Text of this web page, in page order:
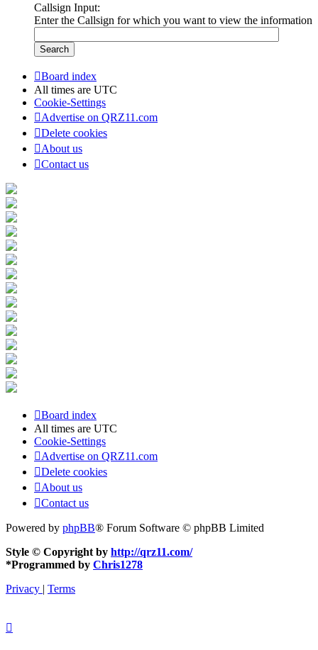
Callsign Input:
Enter the Callsign for which you want to view the information
Board index
All times are UTC
Cookie-Settings
Advertise on QRZ11.com
Delete cookies
About us
Contact us
Board index
All times are UTC
Cookie-Settings
Advertise on QRZ11.com
Delete cookies
About us
Contact us
Powered by phpBB® Forum Software © phpBB Limited
Style © Copyright by http://qrz11.com/
*Programmed by Chris1278
Privacy | Terms